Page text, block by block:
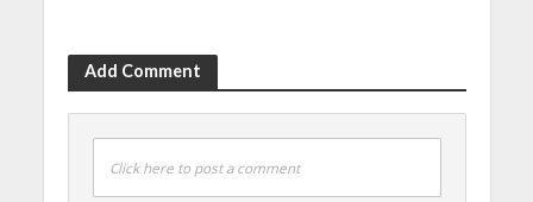
Add Comment
Click here to post a comment